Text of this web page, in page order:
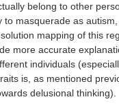
belong to other
to masquerade as
mapping of this
more accurate
individuals
is, as mentioned
delusional thinking).